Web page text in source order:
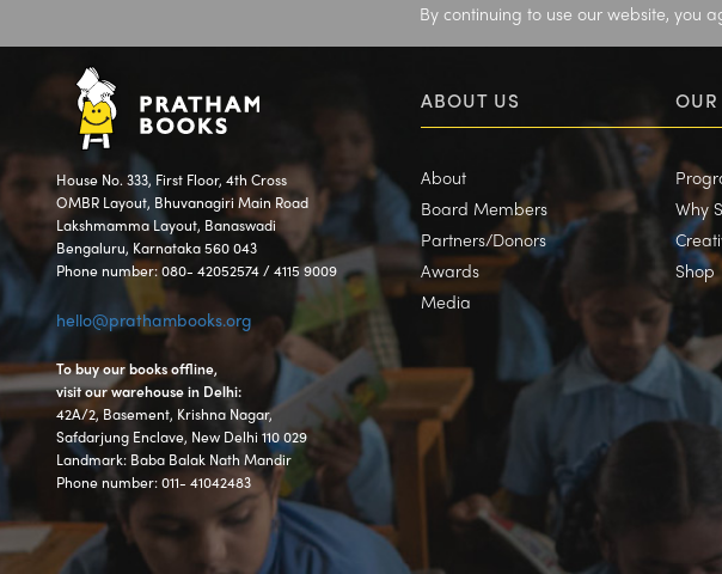
By continuing to use our website, you
House No. 333, First Floor, 4th Cross
OMBR Layout, Bhuvanagiri Main Road
Lakshmamma Layout, Banaswadi
Bengaluru, Karnataka 560 043
Phone number: 080- 42052574 / 4115 9009
hello@prathambooks.org
To buy our books offline,
visit our warehouse in Delhi:
42A/2, Basement, Krishna Nagar,
Safdarjung Enclave, New Delhi 110 029
Landmark: Baba Balak Nath Mandir
Phone number: 011- 41042483
ABOUT US
About
Board Members
Partners/Donors
Awards
Media
Why
Shop